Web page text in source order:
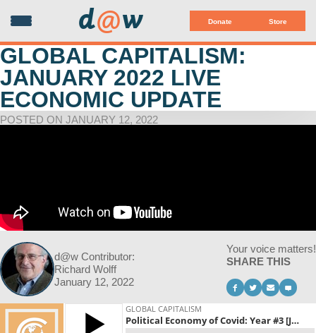
Donate Store
d@w
GLOBAL CAPITALISM:
JANUARY 2022 LIVE
ECONOMIC UPDATE
POSTED ON JANUARY 12, 2022
d@w Contributor:
Richard Wolff
January 12, 2022
Your voice matters!
SHARE THIS